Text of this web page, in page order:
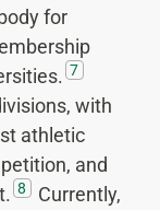
for
7
with
athletic
and
8
Currently,